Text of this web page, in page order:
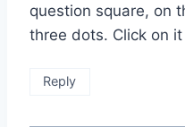
question square, on
three dots. Click on
Reply